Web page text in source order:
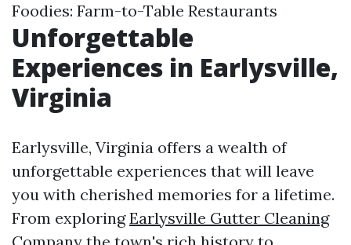
Foodies: Farm-to-Table Restaurants
Unforgettable
Experiences in Earlysville,
Virginia
Earlysville, Virginia offers a wealth of
unforgettable experiences that will leave
you with cherished memories for a lifetime.
From exploringEarlysville Gutter Cleaning